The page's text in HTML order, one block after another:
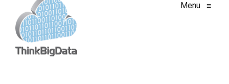
Menu ≡